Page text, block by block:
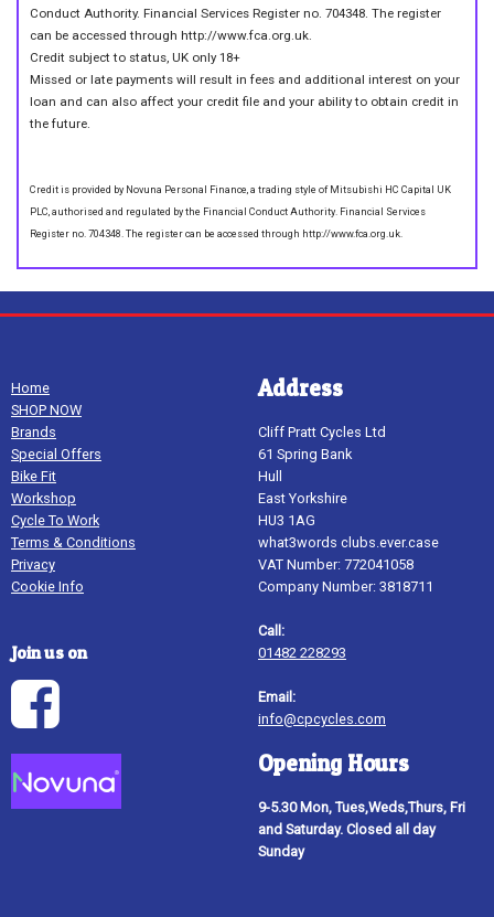
Conduct Authority. Financial Services Register no. 704348. The register
can be accessed through http://www.fca.org.uk.
Credit subject to status, UK only 18+
Missed or late payments will result in fees and additional interest on your
loan and can also affect your credit file and your ability to obtain credit in
the future.
Credit is provided by Novuna Personal Finance, a trading style of Mitsubishi HC Capital UK
PLC, authorised and regulated by the Financial Conduct Authority. Financial Services
Register no. 704348. The register can be accessed through http://www.fca.org.uk.
Home
SHOP NOW
Brands
Special Offers
Bike Fit
Workshop
Cycle To Work
Terms & Conditions
Privacy
Cookie Info
Join us on
Address
Cliff Pratt Cycles Ltd
61 Spring Bank
Hull
East Yorkshire
HU3 1AG
what3words clubs.ever.case
VAT Number: 772041058
Company Number: 3818711
Call:
01482 228293
Email:
info@cpcycles.com
Opening Hours
9-5.30 Mon, Tues,Weds,Thurs, Fri
and Saturday. Closed all day
Sunday